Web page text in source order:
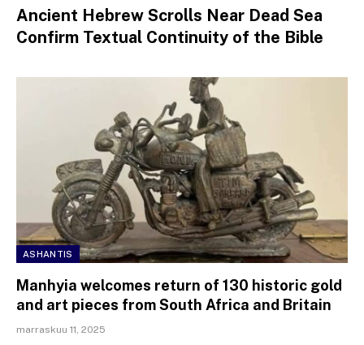
Ancient Hebrew Scrolls Near Dead Sea
Confirm Textual Continuity of the Bible
ASHANTIS
Manhyia welcomes return of 130 historic gold
and art pieces from South Africa and Britain
marraskuu 11, 2025